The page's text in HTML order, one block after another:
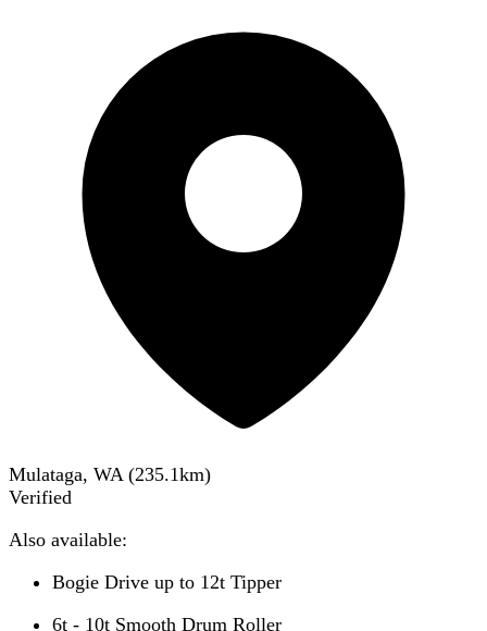
Mulataga, WA (235.1km)
Verified
Also available:
Bogie Drive up to 12t Tipper
6t - 10t Smooth Drum Roller